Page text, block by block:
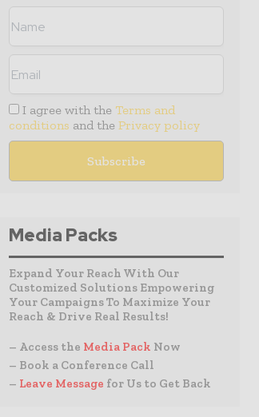
I agree with the Terms and
conditions and the Privacy policy
Media Packs
Expand Your Reach With Our
Customized Solutions Empowering
Your Campaigns To Maximize Your
Reach & Drive Real Results!
– Access the Media Pack Now
– Book a Conference Call
– Leave Message for Us to Get Back